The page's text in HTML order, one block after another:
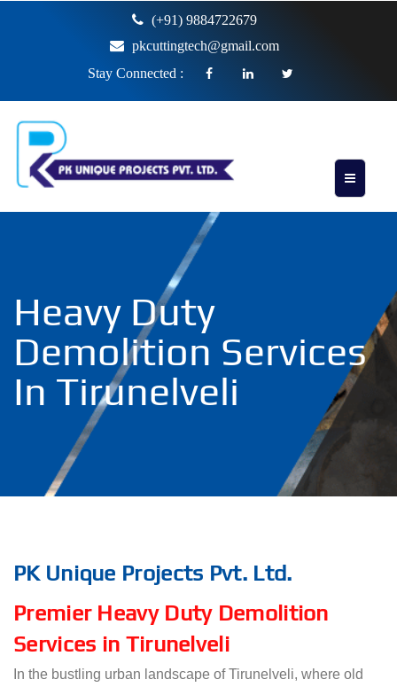
(+91) 9884722679
pkcuttingtech@gmail.com
Stay Connected :
Heavy Duty
Demolition Services
In Tirunelveli
PK Unique Projects Pvt. Ltd.
Premier Heavy Duty Demolition
Services in Tirunelveli
In the bustling urban landscape of Tirunelveli, where old